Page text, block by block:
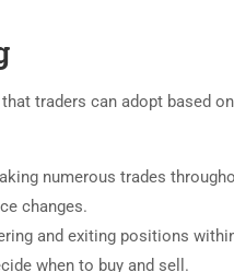
traders can adopt based
numerous trades
changes.
and exiting positions
when to buy and sell.